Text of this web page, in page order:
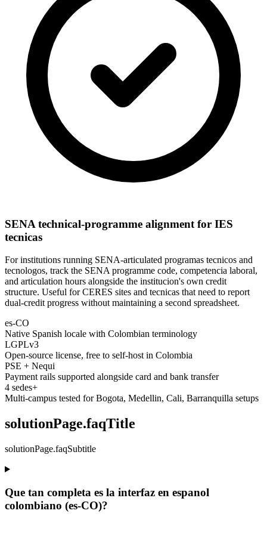
SENA technical-programme alignment for IES
tecnicas
For institutions running SENA-articulated programas tecnicos and
tecnologos, track the SENA programme code, competencia laboral,
and articulation hours alongside the institucion's own credit
structure. Useful for CERES sites and tecnicas that need to report
dual-credit progress without maintaining a second spreadsheet.
es-CO
Native Spanish locale with Colombian terminology
LGPLv3
Open-source license, free to self-host in Colombia
PSE + Nequi
Payment rails supported alongside card and bank transfer
4 sedes+
Multi-campus tested for Bogota, Medellin, Cali, Barranquilla setups
solutionPage.faqTitle
solutionPage.faqSubtitle
Que tan completa es la interfaz en espanol
colombiano (es-CO)?